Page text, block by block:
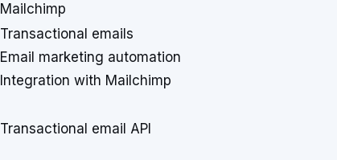
Mailchimp
Transactional emails
Email marketing automation
Integration with Mailchimp
Transactional email API